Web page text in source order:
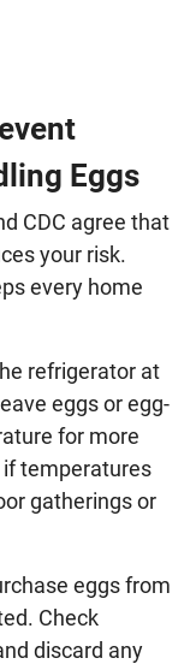
Eggs
CDC agree that
your risk.
every home
refrigerator at
eggs or egg-
for more
temperatures
gatherings or
eggs from
Check
discard any